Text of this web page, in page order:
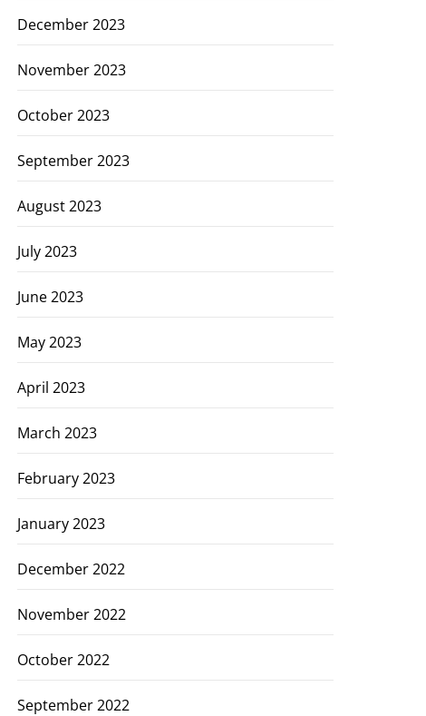
December 2023
November 2023
October 2023
September 2023
August 2023
July 2023
June 2023
May 2023
April 2023
March 2023
February 2023
January 2023
December 2022
November 2022
October 2022
September 2022